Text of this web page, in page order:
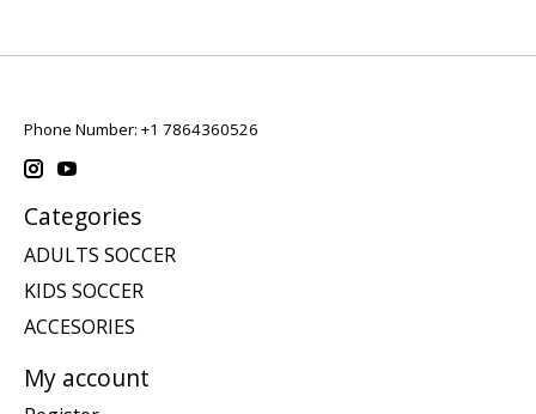
Phone Number: +1 7864360526
Categories
ADULTS SOCCER
KIDS SOCCER
ACCESORIES
My account